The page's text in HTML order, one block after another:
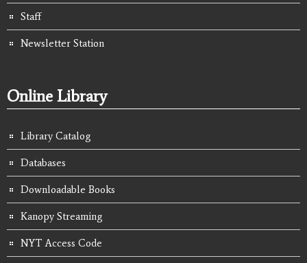
Staff
Newsletter Station
Online Library
Library Catalog
Databases
Downloadable Books
Kanopy Streaming
NYT Access Code